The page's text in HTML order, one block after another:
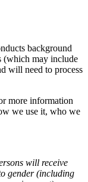
background
(which may include
will need to process
more information
we use it, who we
will receive
gender (including